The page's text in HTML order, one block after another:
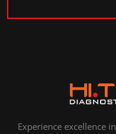
Experience excellence